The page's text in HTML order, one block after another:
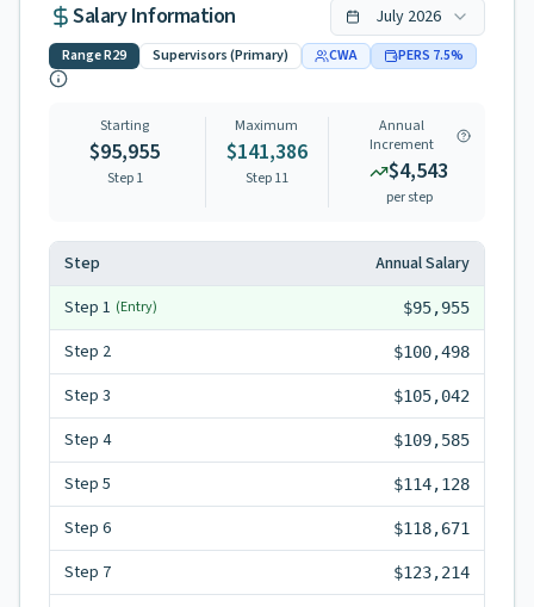
Salary Information July 2026
RangeR29 Supervisors (Primary) CWA PERS 7.5%
Starting
$95,955
Step 1
Maximum
$141,386
Step11
Annual
Increment
$4,543
per step
Step
Annual Salary
Step 1 (Entry) $95,955
Step 2 $100,498
Step 3 $105,042
Step 4 $109,585
Step 5 $114,128
Step 6 $118,671
Step 7 $123,214